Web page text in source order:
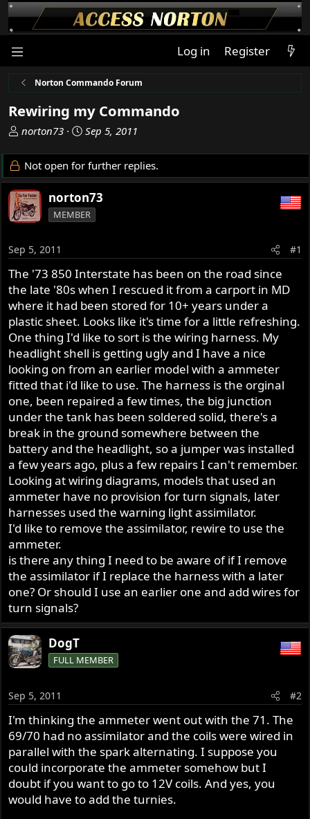
Log in Register
Norton Commando Forum
Rewiring my Commando
T
r
e
a
d
s
a
r
t
e
r
norton73
S
a
r
d
a
Sep 5, 2011
Not open for further replies.
norton73
MEMBER
Sep 5, 2011 #1
The '73 850 Interstate has been on the road since
the late '80s when I rescued it from a carport in MD
where it had been stored for 10+ years under a
plastic sheet. Looks like it's time for a little refreshing.
One thing I'd like to sort is the wiring harness. My
headlight shell is getting ugly and I have a nice
looking on from an earlier model with a ammeter
fitted that i'd like to use. The harness is the orginal
one, been repaired a few times, the big junction
under the tank has been soldered solid, there's a
break in the ground somewhere between the
battery and the headlight, so a jumper was installed
a few years ago, plus a few repairs I can't remember.
Looking at wiring diagrams, models that used an
ammeter have no provision for turn signals, later
harnesses used the warning light assimilator.
I'd like to remove the assimilator, rewire to use the
ammeter.
is there any thing I need to be aware of if I remove
the assimilator if I replace the harness with a later
one? Or should I use an earlier one and add wires for
turn signals?
DogT
FULL MEMBER
Sep 5, 2011 #2
I'm thinking the ammeter went out with the 71. The
69/70 had no assimilator and the coils were wired in
parallel with the spark alternating. I suppose you
could incorporate the ammeter somehow but I
doubt if you want to go to 12V coils. And yes, you
would have to add the turnies.